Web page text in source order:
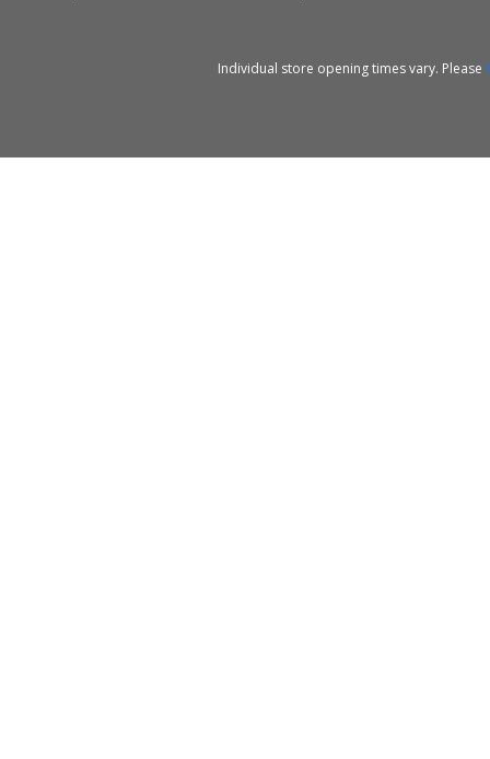
Individual store opening times vary. Please